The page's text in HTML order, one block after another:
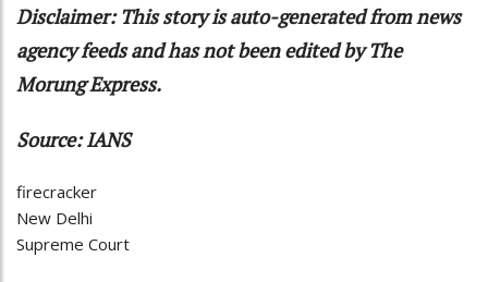
Disclaimer: This story is auto-generated from news
agency feeds and has not been edited by The
Morung Express.
Source: IANS
firecracker
New Delhi
Supreme Court